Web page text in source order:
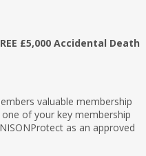
£5,000 Accidental Death
valuable membership
of your key membership
as an approved